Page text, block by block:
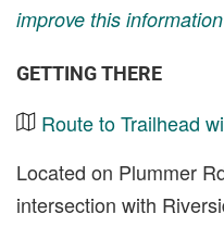
improve this information
GETTING THERE
Route to Trailhead
Located on Plummer
intersection with